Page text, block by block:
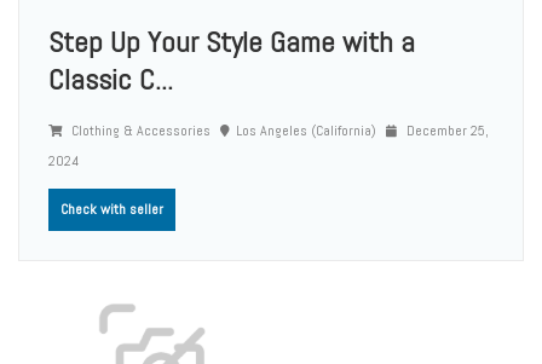
Step Up Your Style Game with a
Classic C...
Clothing & Accessories Los Angeles (California)
December 25,
2024
Check with seller